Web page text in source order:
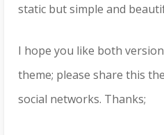
static but simple and
I hope you like both
theme; please share this
social networks. Thanks;